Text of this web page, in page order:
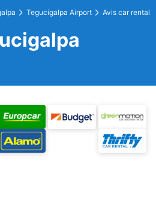
Tegucigalpa Airport Avis car rental